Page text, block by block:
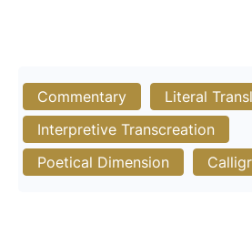
Commentary
Literal
Interpretive Transcreation
Poetical Dimension